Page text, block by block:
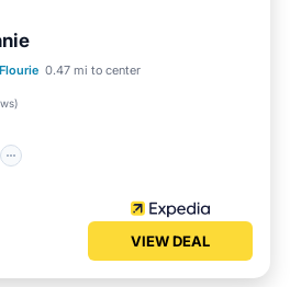
0.47 mi to center
)
Parking
VIEW DEAL